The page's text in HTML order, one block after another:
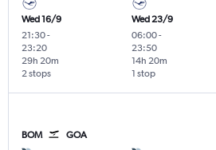
Wed 16/9
21:30-
23:20
2 stops
29h 20m
Wed 23/9
06:00-
23:50
1 stop
14h 20m
BOM GOA